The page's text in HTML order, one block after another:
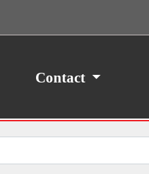
Contact
our